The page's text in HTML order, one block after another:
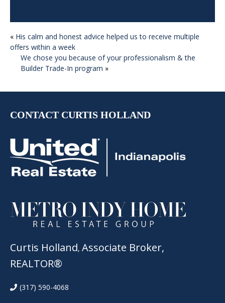
POST
NAVIGATION
« His calm and honest advice helped us to receive multiple
offers within a week
We chose you because of your professionalism & the
Builder Trade-In program »
CONTACT CURTIS HOLLAND
Curtis Holland, Associate Broker,
REALTOR®
(317) 590-4068